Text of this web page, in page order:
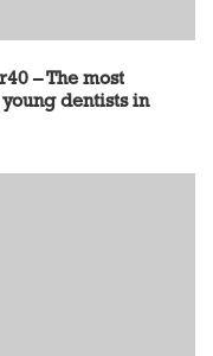
– The most
dentists in